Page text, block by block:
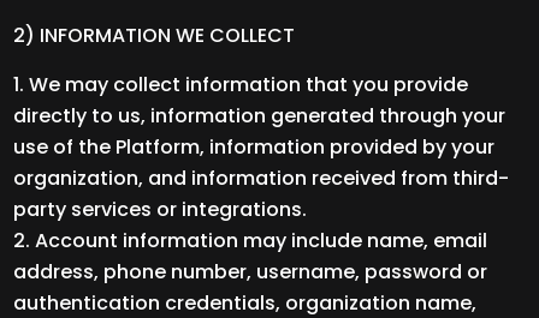
2) INFORMATION WE COLLECT
We may collect information that you provide
directly to us, information generated through your
use of the Platform, information provided by your
organization, and information received from third-
party services or integrations.
Account information may include name, email
address, phone number, username, password or
authentication credentials, organization name,